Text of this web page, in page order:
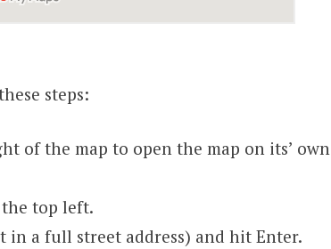
steps:
of the map to open the map on its’ own
top left.
in a full street address) and hit Enter.